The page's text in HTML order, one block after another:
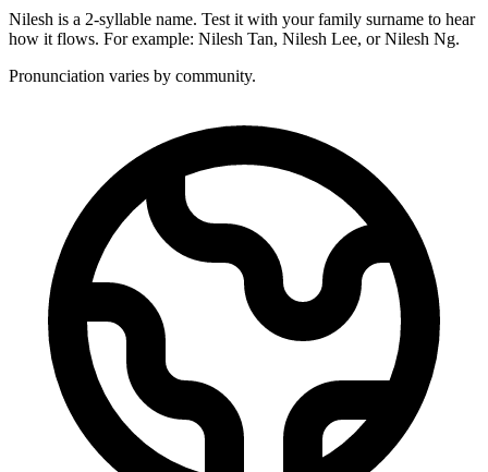
Nilesh is a 2-syllable name. Test it with your family surname to hear
how it flows. For example: Nilesh Tan, Nilesh Lee, or Nilesh Ng.
Pronunciation varies by community.